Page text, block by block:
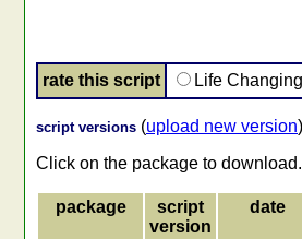
rate this script Life
script versions (upload new version)
Click on the package to download.
package
script
version
date